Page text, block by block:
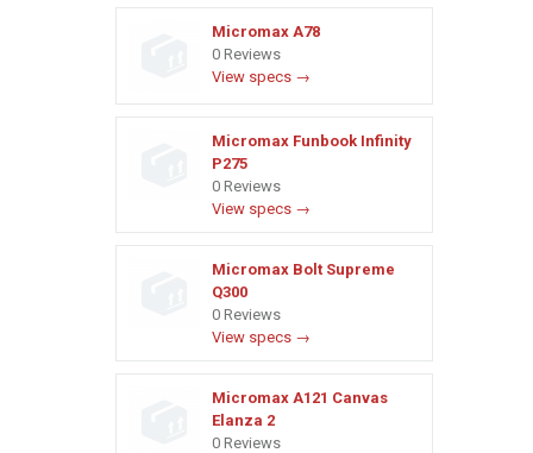
Micromax A78
0 Reviews
View specs →
Micromax Funbook Infinity
P275
0 Reviews
View specs →
Micromax Bolt Supreme
Q300
0 Reviews
View specs →
Micromax A121 Canvas
Elanza 2
0 Reviews